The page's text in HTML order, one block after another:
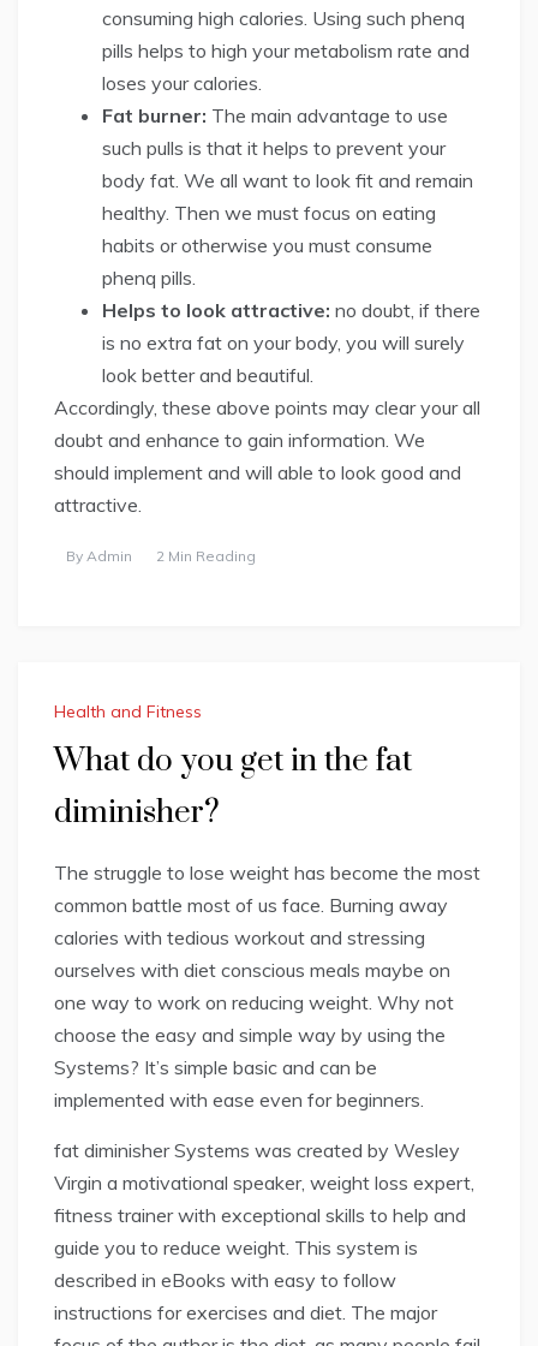
consuming high calories. Using such phenq
pills helps to high your metabolism rate and
loses your calories.
Fat burner: The main advantage to use
such pulls is that it helps to prevent your
body fat. We all want to look fit and remain
healthy. Then we must focus on eating
habits or otherwise you must consume
phenq pills.
Helps to look attractive: no doubt, if there
is no extra fat on your body, you will surely
look better and beautiful.
Accordingly, these above points may clear your all
doubt and enhance to gain information. We
should implement and will able to look good and
attractive.
By Admin 2 Min Reading
Health and Fitness
What do you get in the fat
diminisher?
The struggle to lose weight has become the most
common battle most of us face. Burning away
calories with tedious workout and stressing
ourselves with diet conscious meals maybe on
one way to work on reducing weight. Why not
choose the easy and simple way by using the
Systems? It’s simple basic and can be
implemented with ease even for beginners.
fat diminisher Systems was created by Wesley
Virgin a motivational speaker, weight loss expert,
fitness trainer with exceptional skills to help and
guide you to reduce weight. This system is
described in eBooks with easy to follow
instructions for exercises and diet. The major